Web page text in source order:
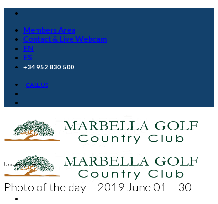
Skip
contentMembers Area
Contact & Live Webcam
EN
ES
+34 952 830 500
CALL US
Uncategorized
Photo of the day – 2019 June 01 – 30